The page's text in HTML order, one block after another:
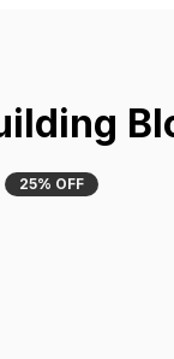
25% OFF